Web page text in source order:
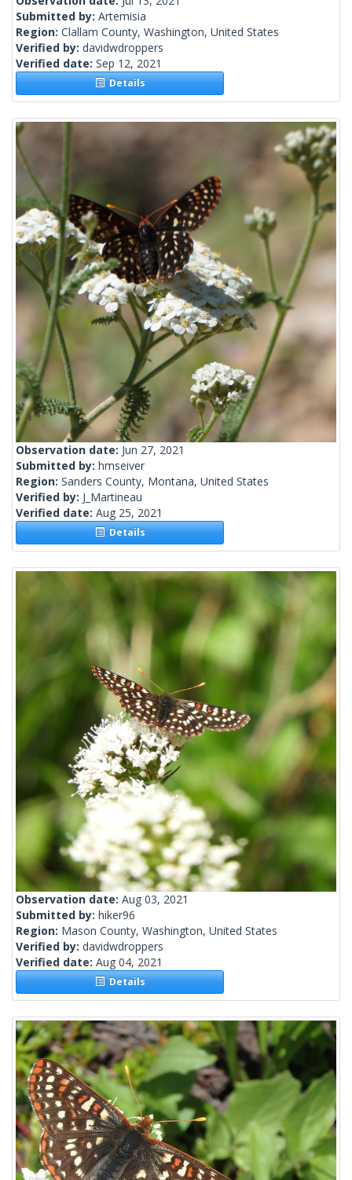
Submitted by: Artemisia
Region: Clallam County, Washington, United States
Verified by: davidwdroppers
Verified date: Sep 12, 2021
Details
Observation date: Jun 27, 2021
Submitted by: hmseiver
Region: Sanders County, Montana, United States
Verified by: J_Martineau
Verified date: Aug 25, 2021
Details
Observation date: Aug 03, 2021
Submitted by: hiker96
Region: Mason County, Washington, United States
Verified by: davidwdroppers
Verified date: Aug 04, 2021
Details